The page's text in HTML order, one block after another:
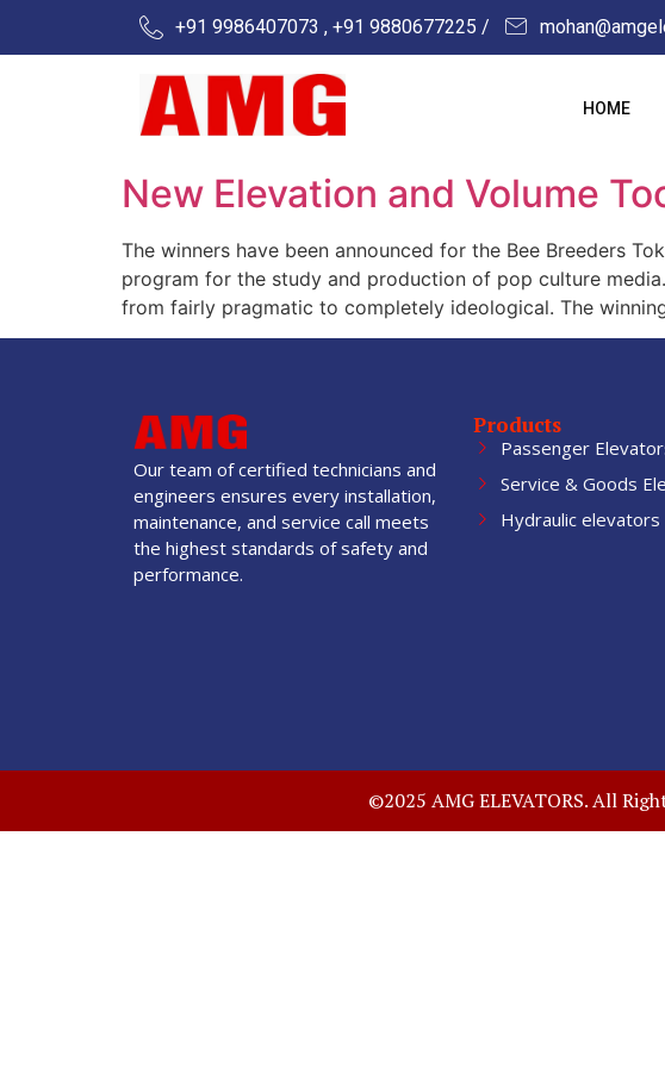
+91 9986407073 , +91 9880677225 /
HOME
New Elevation and Volume
The winners have been announced for the Bee Breeders
program for the study and production of pop culture
from fairly pragmatic to completely ideological. The
Our team of certified technicians and
engineers ensures every installation,
maintenance, and service call meets
the highest standards of safety and
performance.
Products
Passenger
Service & Goods
Hydraulic elevators
©2025 AMG ELEVATORS. All